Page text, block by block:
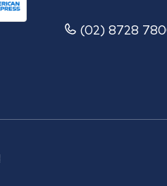
(02) 8728